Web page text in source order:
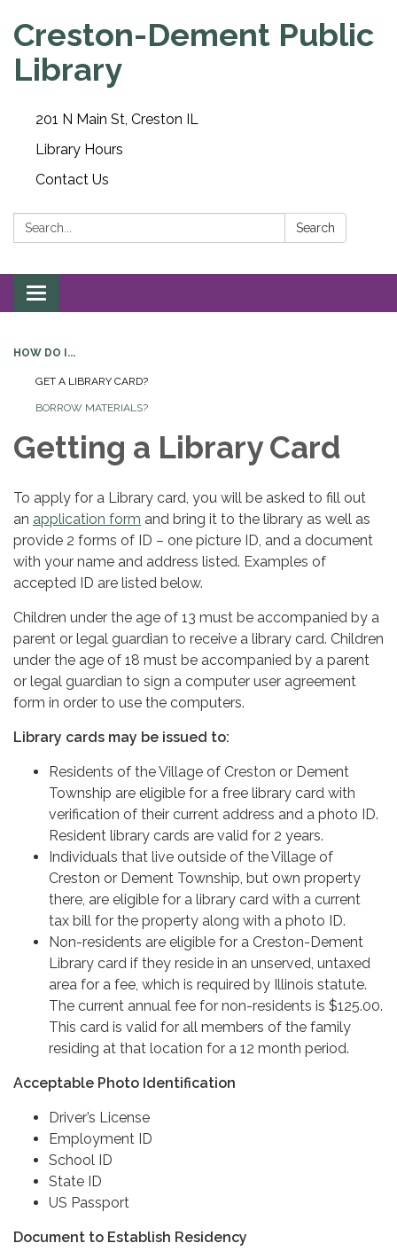
Creston-Dement Public
Library
201 N Main St, Creston IL
Library Hours
Contact Us
Search: Search
Toggle navigation
HOW DO I...
GET A LIBRARY CARD?
BORROW MATERIALS?
Getting a Library Card
To apply for a Library card, you will be asked to fill out
an application form and bring it to the library as well as
provide 2 forms of ID – one picture ID, and a document
with your name and address listed. Examples of
accepted ID are listed below.
Children under the age of 13 must be accompanied by a
parent or legal guardian to receive a library card. Children
under the age of 18 must be accompanied by a parent
or legal guardian to sign a computer user agreement
form in order to use the computers.
Library cards may be issued to:
Residents of the Village of Creston or Dement
Township are eligible for a free library card with
verification of their current address and a photo ID.
Resident library cards are valid for 2 years.
Individuals that live outside of the Village of
Creston or Dement Township, but own property
there, are eligible for a library card with a current
tax bill for the property along with a photo ID.
Non-residents are eligible for a Creston-Dement
Library card if they reside in an unserved, untaxed
area for a fee, which is required by Illinois statute.
The current annual fee for non-residents is $125.00.
This card is valid for all members of the family
residing at that location for a 12 month period.
Acceptable Photo Identification
Driver’s License
Employment ID
School ID
State ID
US Passport
Document to Establish Residency